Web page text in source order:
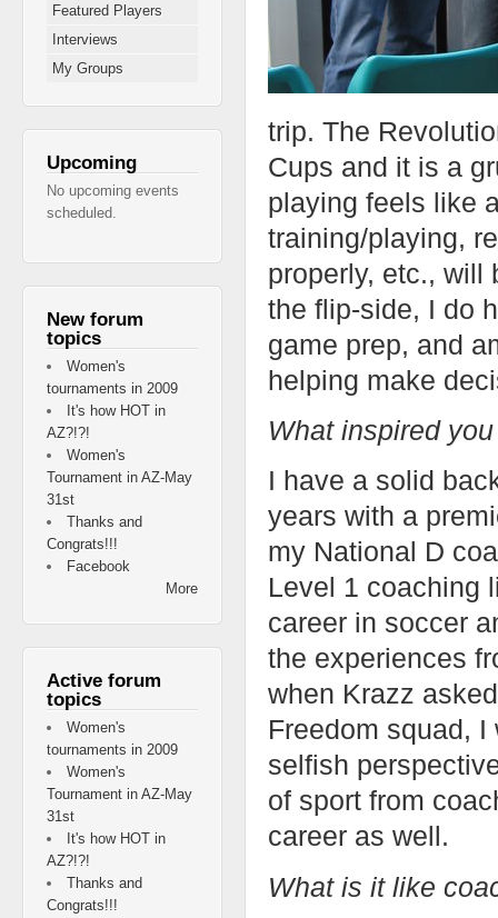
trip. The
Cups and it is a
playing feels like
training/playing,
properly, etc., will
the flip-side, I do
game prep, and
helping make
What inspired
I have a solid
years with a
my National D
Level 1 coaching
career in soccer
the experiences
when Krazz
Freedom squad,
selfish
of sport from
career as well.
What is it like
Featured Players
Interviews
My Groups
Upcoming
No upcoming events
scheduled.
New forum
topics
Women's
tournaments in 2009
It's how HOT in
AZ?!?!
Women's
Tournament in AZ-May
31st
Thanks and
Congrats!!!
Facebook
More
Active forum
topics
Women's
tournaments in 2009
Women's
Tournament in AZ-May
31st
It's how HOT in
AZ?!?!
Thanks and
Congrats!!!